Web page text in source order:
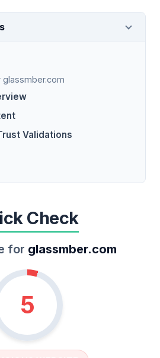
Validations
Check
for glassmber.com
5